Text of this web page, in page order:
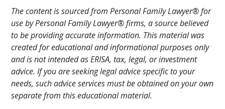
The content is sourced from Personal Family Lawyer® for
use by Personal Family Lawyer® firms, a source believed
to be providing accurate information. This material was
created for educational and informational purposes only
and is not intended as ERISA, tax, legal, or investment
advice. If you are seeking legal advice specific to your
needs, such advice services must be obtained on your own
separate from this educational material.